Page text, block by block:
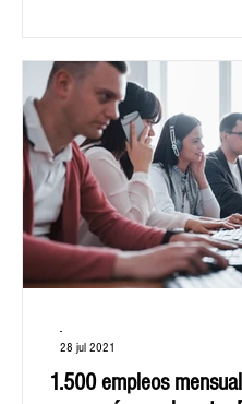
1.500 empleos
-
28 jul 2021